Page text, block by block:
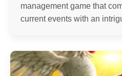
management game that
current events with an